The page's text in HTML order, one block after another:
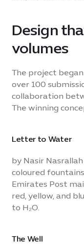
Design
volumes
The project
over 100
collaboration
The winning
Letter to Water
by Nasir
coloured
Emirates Post
red, yellow, and
to H₂O.
The Well